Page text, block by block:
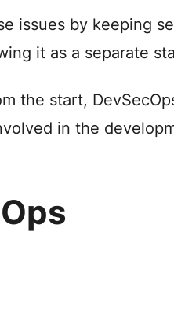
issues by keeping
it as a separate
the start,
in the